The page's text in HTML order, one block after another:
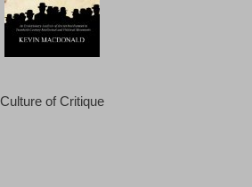
Culture of Critique